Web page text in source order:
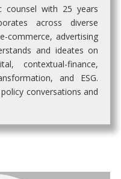
counsel with 25 years
across diverse
commerce, advertising
and ideates on
contextual-finance,
and ESG.
conversations and